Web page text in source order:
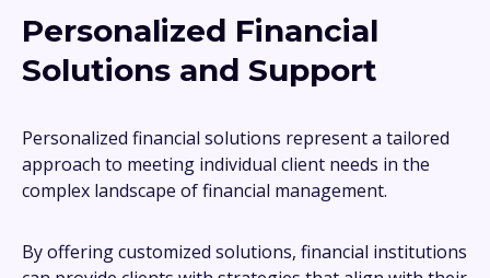
Personalized Financial
Solutions and Support
Personalized financial solutions represent a tailored
approach to meeting individual client needs in the
complex landscape of financial management.
By offering customized solutions, financial institutions